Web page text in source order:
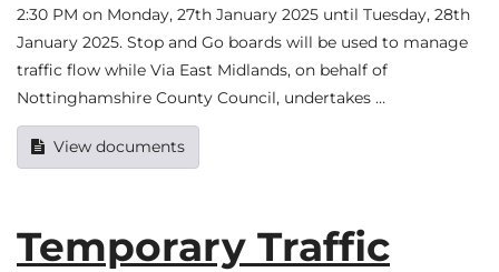
2:30 PM on Monday, 27th January 2025 until Tuesday, 28th
January 2025. Stop and Go boards will be used to manage
traffic flow while Via East Midlands, on behalf of
Nottinghamshire County Council, undertakes …
View documents
Temporary Traffic